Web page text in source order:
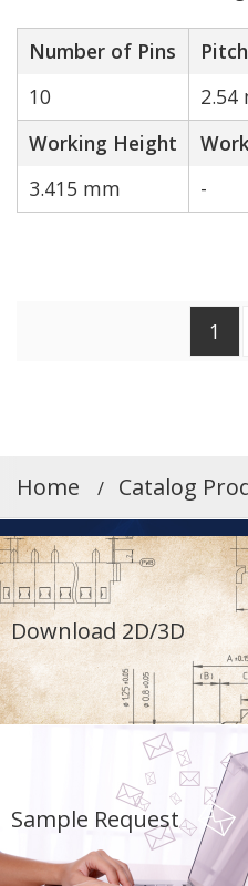
Home Catalog
Number of Pins Pitch
10
2.54
Working Height
3.415 mm
-
1
Download 2D/3D
Sample Request